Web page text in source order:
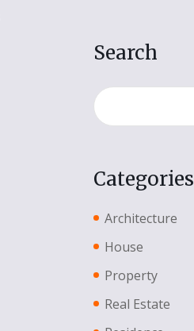
Search
Categories
Architecture
House
Property
Real Estate